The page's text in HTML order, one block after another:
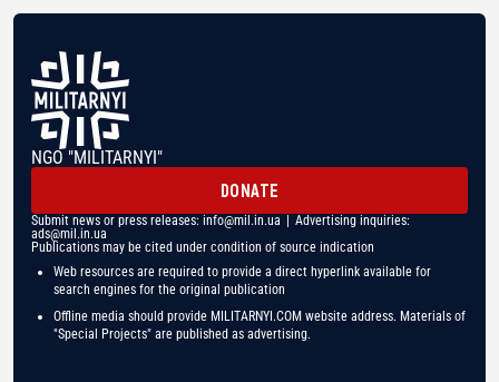
NGO "MILITARNYI"
DONATE
Submit news or press releases: info@mil.in.ua | Advertising inquiries:
ads@mil.in.ua
Publications may be cited under condition of source indication
Web resources are required to provide a direct hyperlink available for
search engines for the original publication
Offline media should provide MILITARNYI.COM website address. Materials of
"Special Projects" are published as advertising.